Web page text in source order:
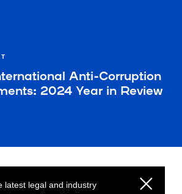
Anti-Corruption
2024 Year in Review
latest legal and industry